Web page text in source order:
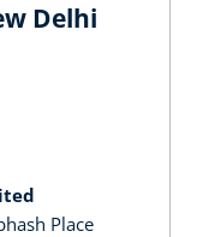
Delhi
Place